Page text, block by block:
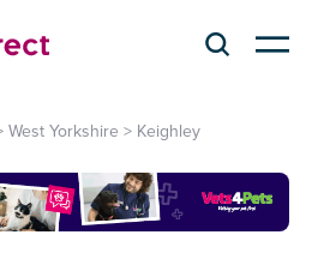
West Yorkshire > Keighley